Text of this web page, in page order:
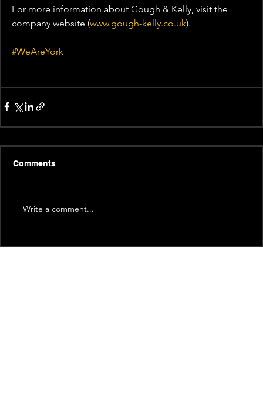
For more information about Gough & Kelly, visit the
company website (www.gough-kelly.co.uk).
#WeAreYork
Comments
Write a comment...